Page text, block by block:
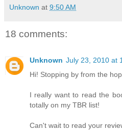
Unknown at 9:50 AM
18 comments:
Unknown July 23, 2010 at
Hi! Stopping by from the
I really want to read the
totally on my TBR list!
Can't wait to read your